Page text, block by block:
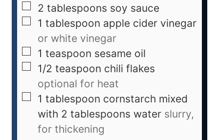
2 tablespoons soy sauce
1 tablespoon apple cider vinegar
or white vinegar
1 teaspoon sesame oil
1/2 teaspoon chili flakes
optional for heat
1 tablespoon cornstarch mixed
with 2 tablespoons water slurry,
for thickening